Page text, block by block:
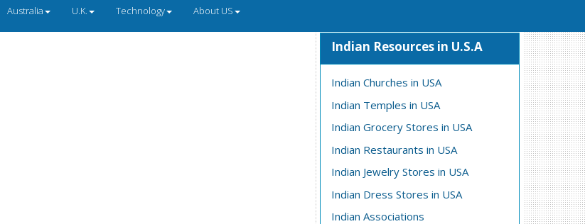
Australia U.K. Technology About US
Indian Resources in U.S.A
Indian Churches in USA
Indian Temples in USA
Indian Grocery Stores in USA
Indian Restaurants in USA
Indian Jewelry Stores in USA
Indian Dress Stores in USA
Indian Associations